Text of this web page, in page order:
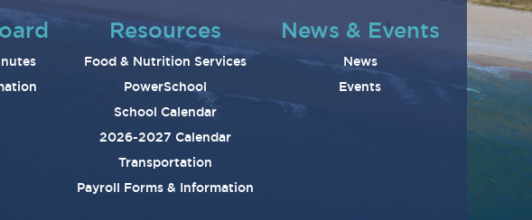
Resources
Food & Nutrition Services
PowerSchool
School Calendar
2026-2027 Calendar
Transportation
Payroll Forms & Information
News & Events
News
Events